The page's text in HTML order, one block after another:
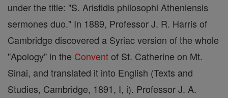
under the title: "S. Aristidis philosophi Atheniensis
sermones duo." In 1889, Professor J. R. Harris of
Cambridge discovered a Syriac version of the whole
"Apology" in the Conventof St. Catherine on Mt.
Sinai, and translated it into English (Texts and
Studies, Cambridge, 1891, I, i). Professor J. A.